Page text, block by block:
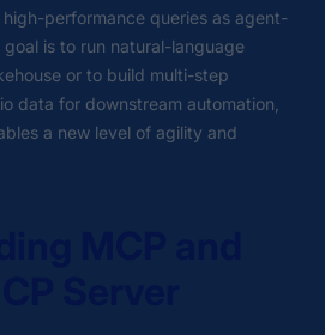
performance queries as agent-
is to run natural-language
or to build multi-step
data for downstream automation,
a new level of agility and